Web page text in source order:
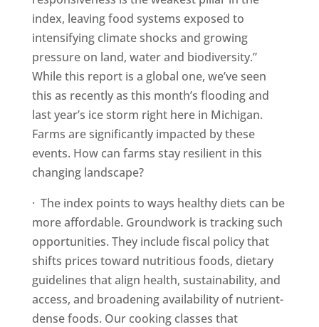
index, leaving food systems exposed to
intensifying climate shocks and growing
pressure on land, water and biodiversity.”
While this report is a global one, we’ve seen
this as recently as this month’s flooding and
last year’s ice storm right here in Michigan.
Farms are significantly impacted by these
events. How can farms stay resilient in this
changing landscape?
· The index points to ways healthy diets can be
more affordable. Groundwork is tracking such
opportunities. They include fiscal policy that
shifts prices toward nutritious foods, dietary
guidelines that align health, sustainability, and
access, and broadening availability of nutrient-
dense foods. Our cooking classes that